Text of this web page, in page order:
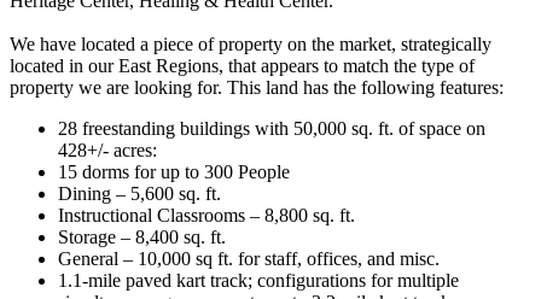
We have located a piece of property on the market, strategically
located in our East Regions, that appears to match the type of
property we are looking for. This land has the following features:
28 freestanding buildings with 50,000 sq. ft. of space on
428+/- acres:
15 dorms for up to 300 People
Dining – 5,600 sq. ft.
Instructional Classrooms – 8,800 sq. ft.
Storage – 8,400 sq. ft.
General – 10,000 sq ft. for staff, offices, and misc.
1.1-mile paved kart track; configurations for multiple